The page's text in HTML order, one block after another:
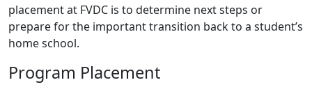
placement at FVDC is to determine next steps or
prepare for the important transition back to a student’s
home school.
Program Placement